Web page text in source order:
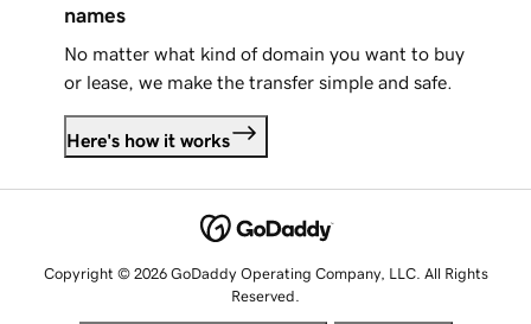
names
No matter what kind of domain you want to buy
or lease, we make the transfer simple and safe.
Here's how it works
Copyright © 2026 GoDaddy Operating Company, LLC. All Rights
Reserved.